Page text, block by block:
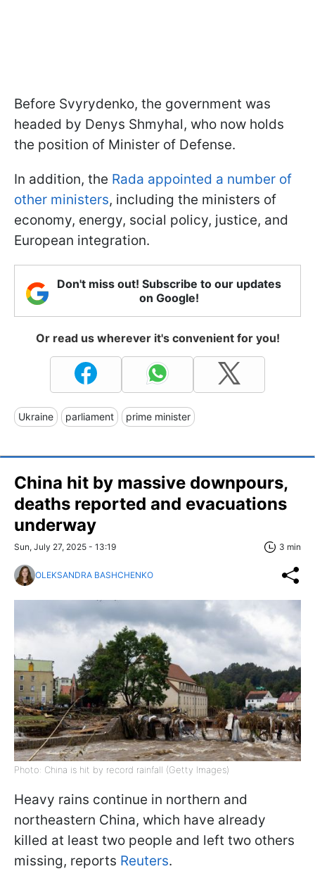
Before Svyrydenko, the government was
headed by Denys Shmyhal, who now holds
the position of Minister of Defense.
In addition, the Rada appointed a number of
other ministers, including the ministers of
economy, energy, social policy, justice, and
European integration.
Don't miss out! Subscribe to our updates
on Google!
Or read us wherever it's convenient for you!
Ukraine parliament prime minister
China hit by massive downpours,
deaths reported and evacuations
underway
Sun, July 27, 2025 - 13:19 3 min
OLEKSANDRA BASHCHENKO
Photo: China is hit by record rainfall (Getty Images)
Heavy rains continue in northern and
northeastern China, which have already
killed at least two people and left two others
missing, reports Reuters.